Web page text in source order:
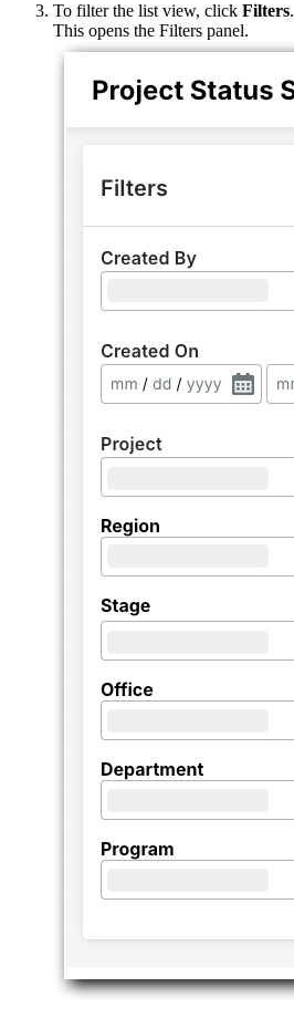
To filter the list view, click Filters.
This opens the Filters panel.